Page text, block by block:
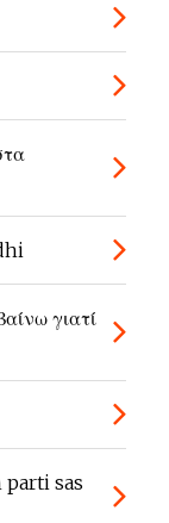
γιατί
sas